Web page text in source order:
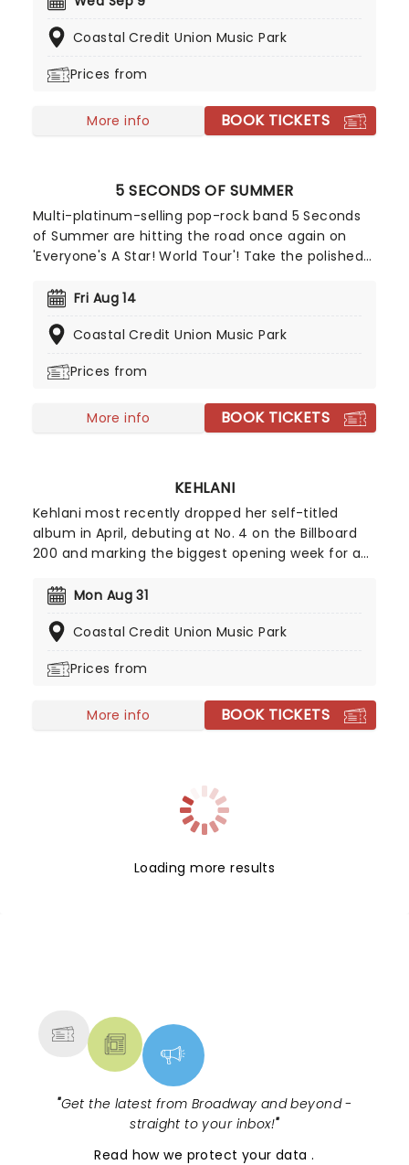
her multi-platinum success with Paramore.
assured and confident, a truly exciting shift which
chance to catch her live!
Coastal Credit Union Music Park
Prices from
More info BOOK TICKETS
5 SECONDS OF SUMMER
Multi-platinum-selling pop-rock band 5 Seconds
of Summer are hitting the road once again on
'Everyone's A Star! World Tour'! Take the polished
Direction and combine it with the guitar riffs of
rocking group of four talented Aussie boys who
Fri Aug 14
Coastal Credit Union Music Park
Prices from
More info BOOK TICKETS
KEHLANI
Kehlani most recently dropped her self-titled
album in April, debuting at No. 4 on the Billboard
200 and marking the biggest opening week for a
sounds of early-2000s R&B and hip-hop, the
Grammy Awards earlier this year. Don't miss your
Mon Aug 31
Coastal Credit Union Music Park
Prices from
More info BOOK TICKETS
Loading more results
"Get the latest from Broadway and beyond -
straight to your inbox!"
Read how we protect your data.